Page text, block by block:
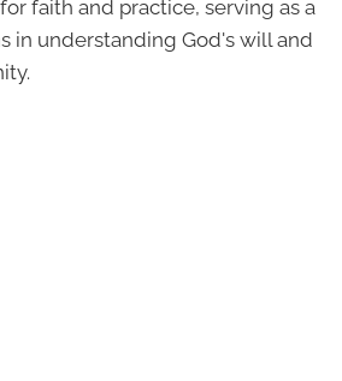
faith and practice, serving as a
in understanding God's will and